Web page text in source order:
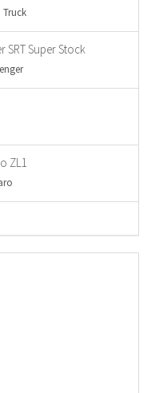
Truck
SRT Super Stock
ZL1